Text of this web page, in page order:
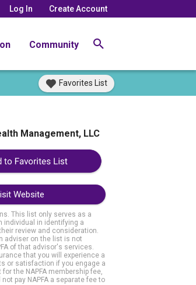
Log In Create Account
Community
Favorites List
Management, LLC
Website
This list only serves as a
individual in identifying a
review and consideration.
adviser on the list is not
of that advisor's services.
that you will experience a
or satisfaction if you engage a
for the NAPFA membership fee,
pay NAPFA a separate fee to